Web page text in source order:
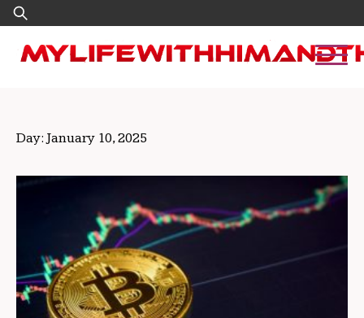
Skip
to
content
Search
for:
Day:January 10, 2025